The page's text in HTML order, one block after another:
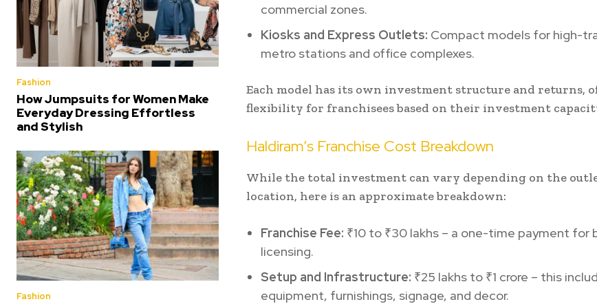
Fashion
How Jumpsuits for Women Make
Everyday Dressing Effortless
and Stylish
Fashion
commercial zones.
Kiosks and Express Outlets: Compact models for high-
metro stations and office complexes.
Each model has its own investment structure and returns,
flexibility for franchisees based on their investment
Haldiram’s Franchise Cost Breakdown
While the total investment can vary depending on the
location, here is an approximate breakdown:
Franchise Fee: ₹10 to ₹30 lakhs – a one-time payment for
licensing.
Setup and Infrastructure: ₹25 lakhs to ₹1 crore – this
equipment, furnishings, signage, and decor.